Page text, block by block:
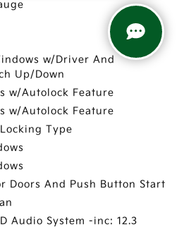
w/Driver And
Up/Down
w/Autolock Feature
w/Autolock Feature
Type
Doors And Push Button Start
Audio System -inc: 12.3